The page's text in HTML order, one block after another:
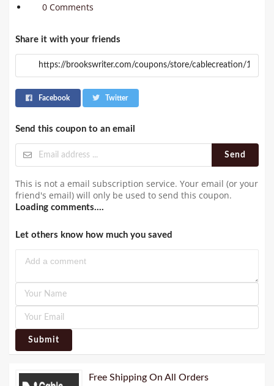
0 Comments
Share it with your friends
Facebook Twitter
Send this coupon to an email
Send
This is not a email subscription service. Your email (or your
friend's email) will only be used to send this coupon.
Loading comments....
Let others know how much you saved
Submit
Free Shipping On All Orders